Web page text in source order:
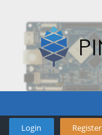
Login Register